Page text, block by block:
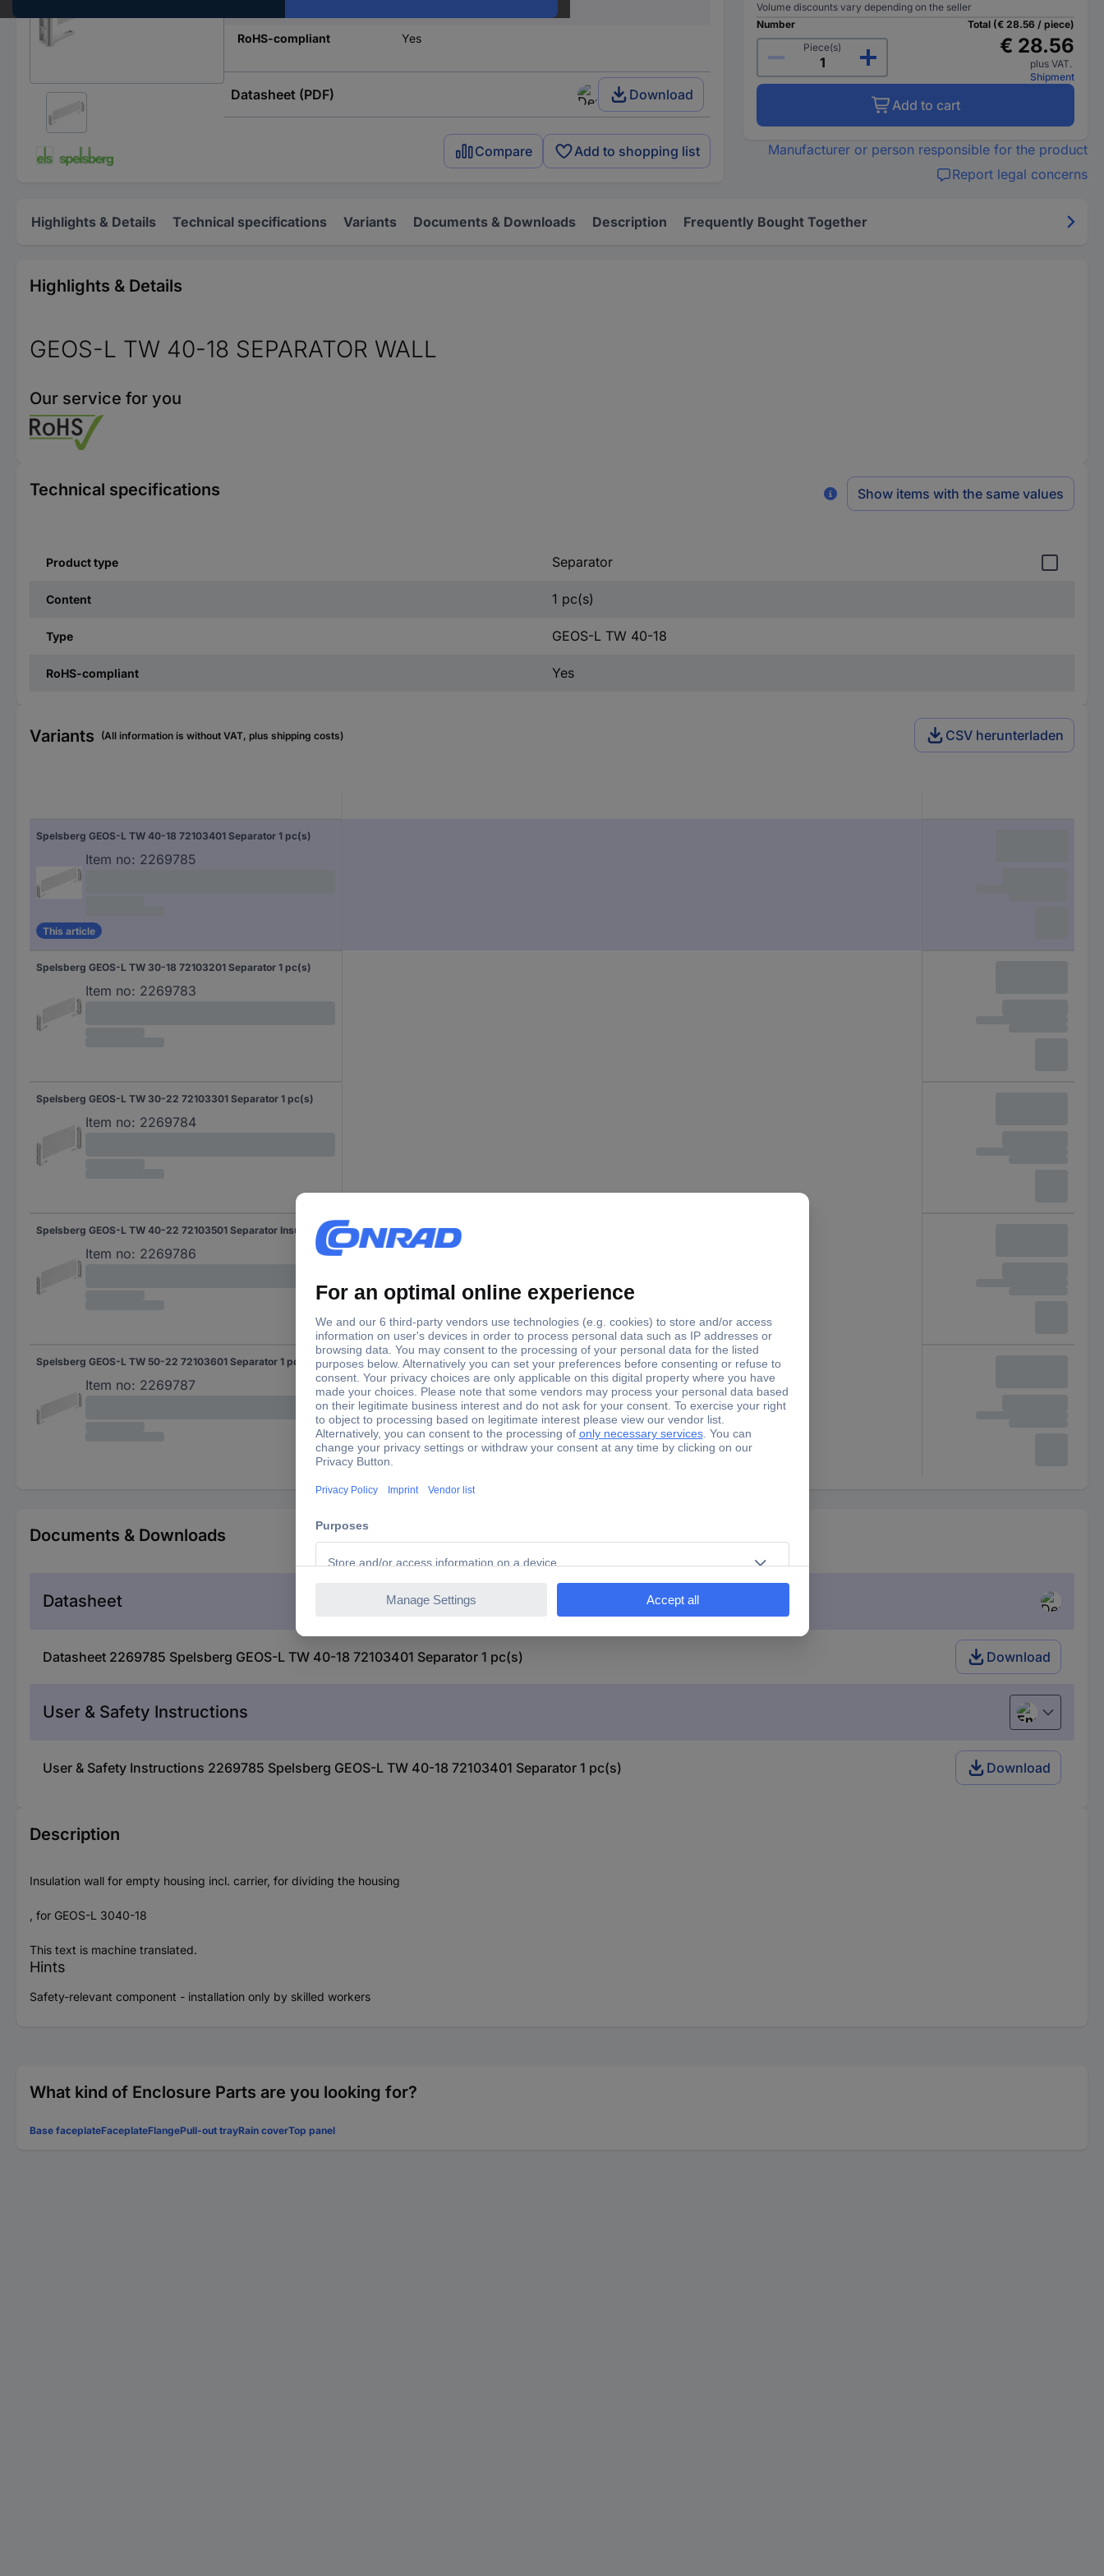
RoHS-compliant
Yes
Datasheet (PDF) Download
Compare Add to shopping list
Volume discounts vary depending on the seller
Number
Piece(s)
Total (€ 28.56 / piece)
€ 28.56
plus VAT.
Shipment
Add to cart
Manufacturer or person responsible for the product
Report legal concerns
Highlights & Details Technical specifications Variants Documents & Downloads Description Frequently Bought Together
Highlights & Details
GEOS-L TW 40-18 SEPARATOR WALL
Our service for you
Technical specifications Show items with the same values
Product type Separator
Content 1 pc(s)
Type GEOS-L TW 40-18
RoHS-compliant Yes
Variants (All information is without VAT, plus shipping costs) CSV herunterladen
Spelsberg GEOS-L TW 40-18 72103401 Separator 1 pc(s)
Item no: 2269785
This article
Spelsberg GEOS-L TW 30-18 72103201 Separator 1 pc(s)
Item no: 2269783
Spelsberg GEOS-L TW 30-22 72103301 Separator 1 pc(s)
Item no: 2269784
Spelsberg GEOS-L TW 40-22 72103501 Separator Insulant 1 pc(s) Piece
Item no: 2269786
Spelsberg GEOS-L TW 50-22 72103601 Separator 1 pc(s)
Item no: 2269787
Documents & Downloads
Datasheet
Datasheet 2269785 Spelsberg GEOS-L TW 40-18 72103401 Separator 1 pc(s) Download
User & Safety Instructions English
User & Safety Instructions 2269785 Spelsberg GEOS-L TW 40-18 72103401 Separator 1 pc(s) Download
Description
Insulation wall for empty housing incl. carrier, for dividing the housing
, for GEOS-L 3040-18
This text is machine translated.
Hints
Safety-relevant component - installation only by skilled workers
What kind of Enclosure Parts are you looking for?
Base faceplateFaceplateFlangePull-out trayRain coverTop panel